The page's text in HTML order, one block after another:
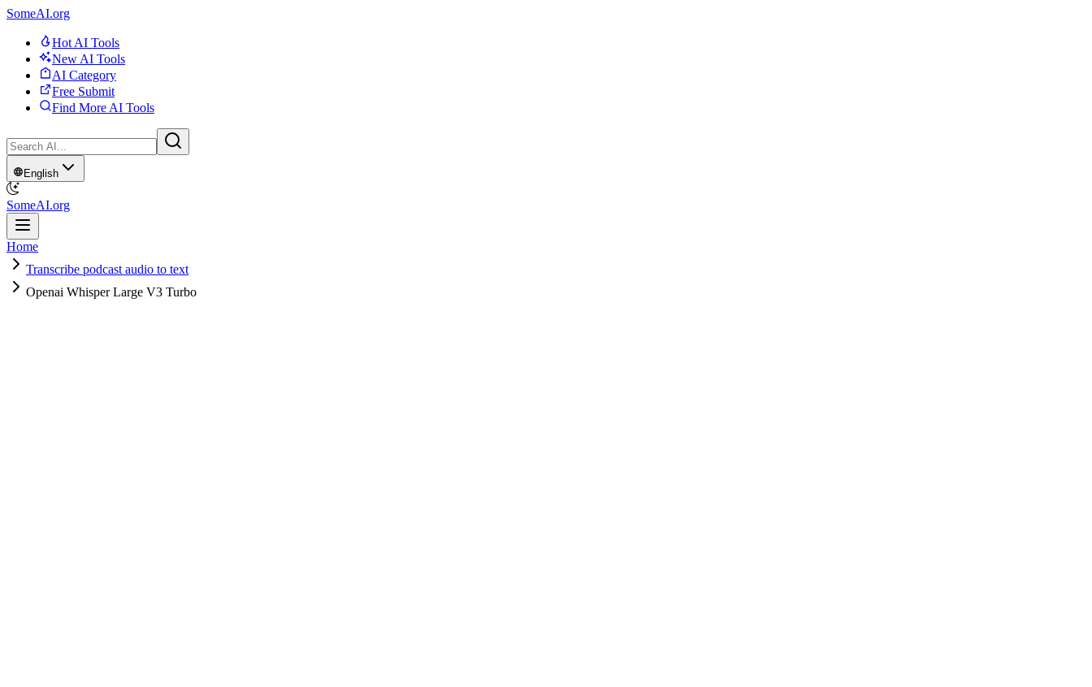
SomeAI.org
Hot AI Tools
New AI Tools
AI Category
Free Submit
Find More AI Tools
English
SomeAI.org
Home
Transcribe podcast audio to text
Openai Whisper Large V3 Turbo